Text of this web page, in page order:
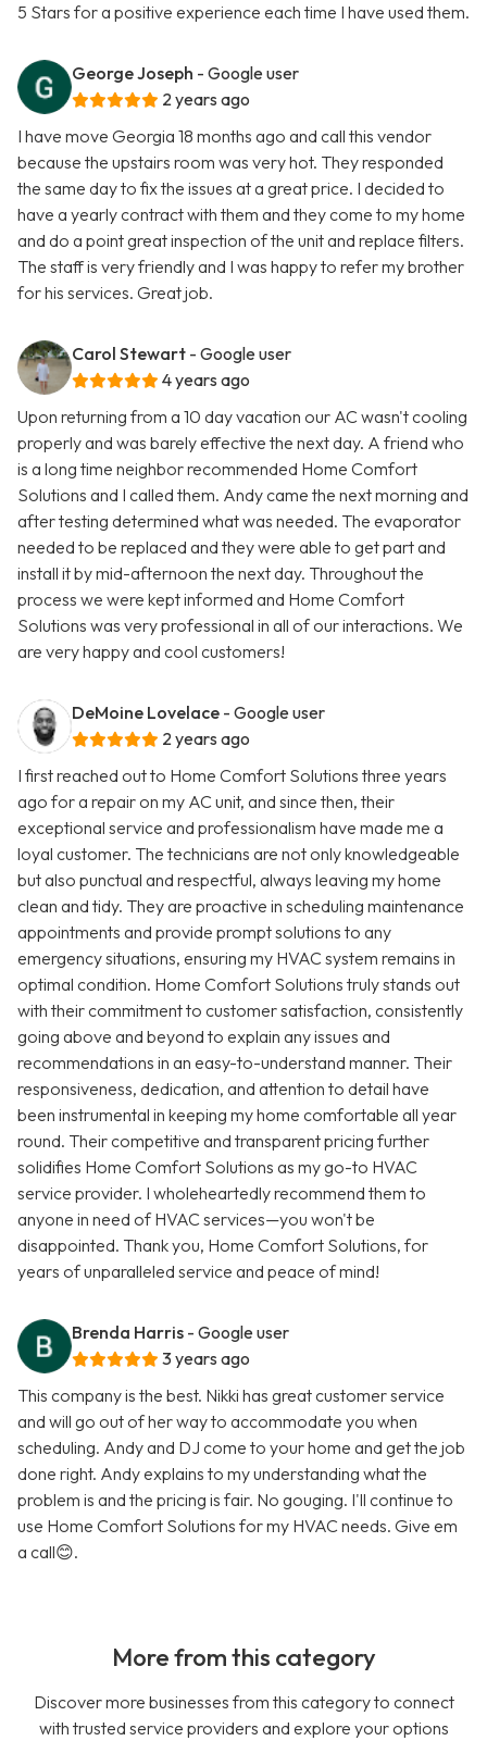
5 Stars for a positive experience each time I have used them.
George Joseph - Google user
2 years ago
I have move Georgia 18 months ago and call this vendor
because the upstairs room was very hot. They responded
the same day to fix the issues at a great price. I decided to
have a yearly contract with them and they come to my home
and do a point great inspection of the unit and replace filters.
The staff is very friendly and I was happy to refer my brother
for his services. Great job.
Carol Stewart - Google user
4 years ago
Upon returning from a 10 day vacation our AC wasn't cooling
properly and was barely effective the next day. A friend who
is a long time neighbor recommended Home Comfort
Solutions and I called them. Andy came the next morning and
after testing determined what was needed. The evaporator
needed to be replaced and they were able to get part and
install it by mid-afternoon the next day. Throughout the
process we were kept informed and Home Comfort
Solutions was very professional in all of our interactions. We
are very happy and cool customers!
DeMoine Lovelace - Google user
2 years ago
I first reached out to Home Comfort Solutions three years
ago for a repair on my AC unit, and since then, their
exceptional service and professionalism have made me a
loyal customer. The technicians are not only knowledgeable
but also punctual and respectful, always leaving my home
clean and tidy. They are proactive in scheduling maintenance
appointments and provide prompt solutions to any
emergency situations, ensuring my HVAC system remains in
optimal condition. Home Comfort Solutions truly stands out
with their commitment to customer satisfaction, consistently
going above and beyond to explain any issues and
recommendations in an easy-to-understand manner. Their
responsiveness, dedication, and attention to detail have
been instrumental in keeping my home comfortable all year
round. Their competitive and transparent pricing further
solidifies Home Comfort Solutions as my go-to HVAC
service provider. I wholeheartedly recommend them to
anyone in need of HVAC services—you won't be
disappointed. Thank you, Home Comfort Solutions, for
years of unparalleled service and peace of mind!
Brenda Harris - Google user
3 years ago
This company is the best. Nikki has great customer service
and will go out of her way to accommodate you when
scheduling. Andy and DJ come to your home and get the job
done right. Andy explains to my understanding what the
problem is and the pricing is fair. No gouging. I'll continue to
use Home Comfort Solutions for my HVAC needs. Give em
a call😊.
More from this category
Discover more businesses from this category to connect
with trusted service providers and explore your options